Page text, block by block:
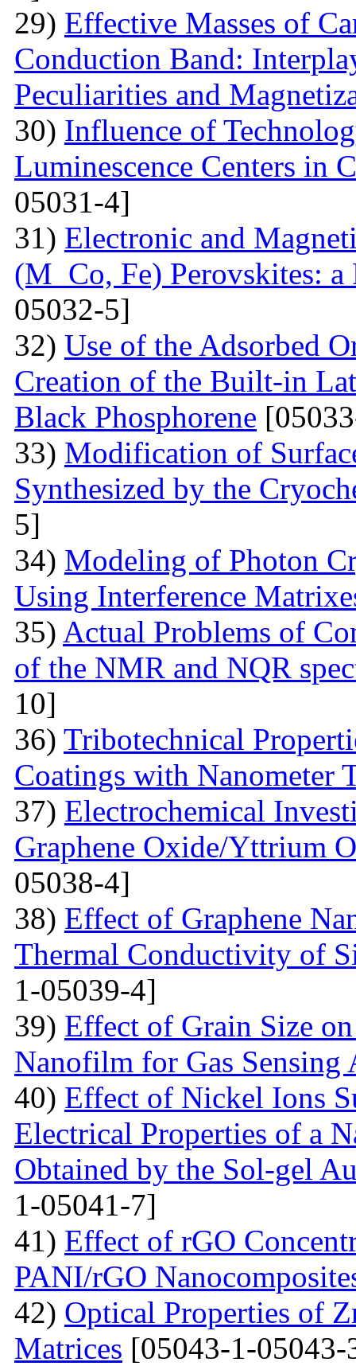
29) Effective Masses of
Conduction Band:
Peculiarities and
30) Influence of
Luminescence Centers in
05031-4]
31) Electronic and
(M Co, Fe) Perovskites:
05032-5]
32) Use of the Adsorbed
Creation of the Built-in
Black Phosphorene
33) Modification of
Synthesized by the
5]
34) Modeling of Photon
Using Interference
35) Actual Problems of
of the NMR and NQR
10]
36) Tribotechnical
Coatings with Nanometer
37) Electrochemical
Graphene Oxide/Yttrium
05038-4]
38) Effect of Graphene
Thermal Conductivity of
1-05039-4]
39) Effect of Grain Size
Nanofilm for Gas Sensing
40) Effect of Nickel Ions
Electrical Properties of a
Obtained by the Sol-gel
1-05041-7]
41) Effect of rGO
PANI/rGO
42) Optical Properties of
Matrices [05043-1-05043-